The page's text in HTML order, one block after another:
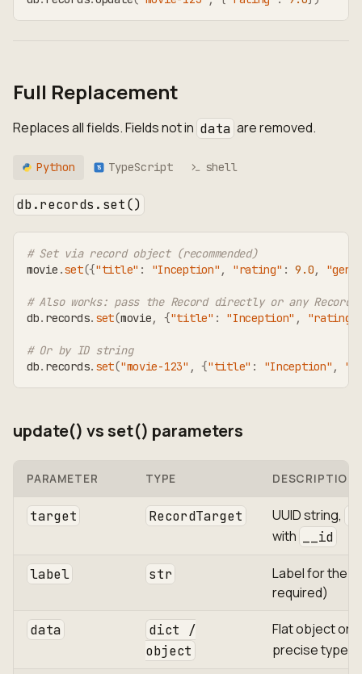
Full Replacement
Replaces all fields. Fields not in data are removed.
Python TS TypeScript shell
db.records.set()
# Set via record object (recommended)
movie .set({"title" : "Inception" , "rating" : 9.0,
# Also works: pass the Record directly or any
db. records. set(movie, {"title" : "Inception" , "rating"
# Or by ID string
db. records. set("movie-123" , {"title" : "Inception" ,
update() vs set() parameters
PARAMETER TYPE DESCRIPTION
target RecordTarget UUID string,
with __id
label str
Label for the
required)
data
dict /
object
Flat object or
precise type